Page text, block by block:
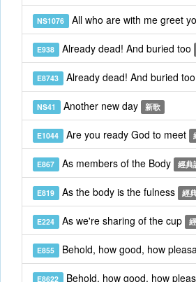
NS1076 All who are with me greet
E938 Already dead! And buried too
E8743 Already dead! And buried
NS41 Another new day 新歌
E1044 Are you ready God to meet
E867 As members of the Body 經典
E819 As the body is the fulness 經
E224 As we're sharing of the cup
E855 Behold, how good, how
E8622 Behold, how good, how